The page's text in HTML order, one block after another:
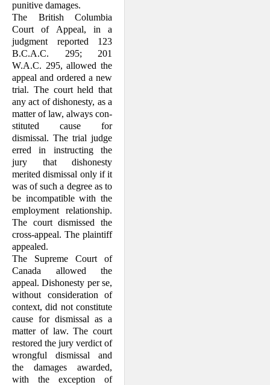
punitive damages.
The British Columbia
Court of Appeal, in a
judgment reported 123
B.C.A.C. 295; 201
W.A.C. 295, allowed the
appeal and ordered a new
trial. The court held that
any act of dishonesty, as a
matter of law, always con­
stituted cause for
dismissal. The trial judge
erred in in­structing the
jury that dis­honesty
merited dismissal only if it
was of such a degree as to
be incompatible with the
em­ployment relation­ship.
The court dis­missed the
cross-appeal. The plaintiff
appealed.
The Supreme Court of
Canada allowed the
appeal. Dishonesty per se,
without consider­ation of
context, did not constitute
cause for dismissal as a
matter of law. The court
restored the jury verdict of
wro­ngful dis­missal and
the damages awarded,
with the exception of